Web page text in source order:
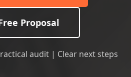
Proposal
audit | Clear next steps